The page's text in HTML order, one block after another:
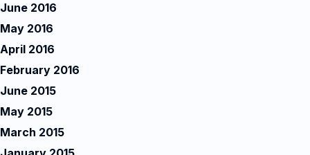
June 2016
May 2016
April 2016
February 2016
June 2015
May 2015
March 2015